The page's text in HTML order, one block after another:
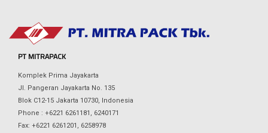
PT MITRAPACK
Komplek Prima Jayakarta
Jl. Pangeran Jayakarta No. 135
Blok C12-15 Jakarta 10730, Indonesia
Phone : +6221 6261181, 6240171
Fax: +6221 6261201, 6258978